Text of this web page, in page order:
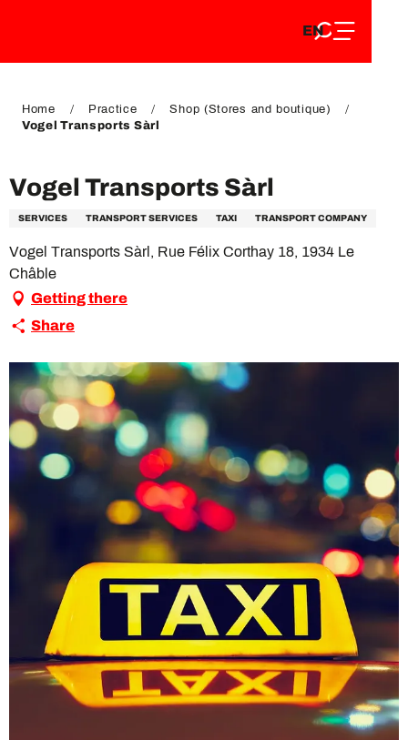
DE
EN
FR
Home Practice
Shop (Stores and boutique)
Vogel Transports Sàrl
Vogel Transports Sàrl
SERVICES TRANSPORT SERVICES TAXI TRANSPORT COMPANY
Vogel Transports Sàrl, Rue Félix Corthay 18, 1934 Le
Châble
Getting there
Share